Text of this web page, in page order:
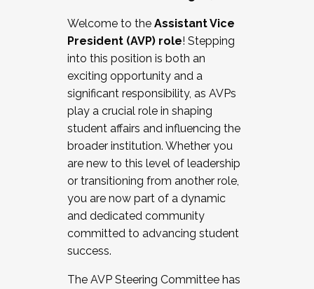
Working and operating with labor
relations/collective bargaining
Collaborating with academic affairs
Navigating politics
New laws and policies
Mental health of students/staff
...And much more.
JOIN A COHORT: We are now recruiting for
the Fall 2025 Cohort . Interested in joining a
cohort and/or becoming a Cohort
Facilitator complete the application by
December 5, 2025.
Welcome to the Assistant Vice
President (AVP) role! Stepping
into this position is both an
exciting opportunity and a
significant responsibility, as AVPs
play a crucial role in shaping
student affairs and influencing the
broader institution. Whether you
are new to this level of leadership
or transitioning from another role,
you are now part of a dynamic
and dedicated community
committed to advancing student
success.
The AVP Steering Committee has